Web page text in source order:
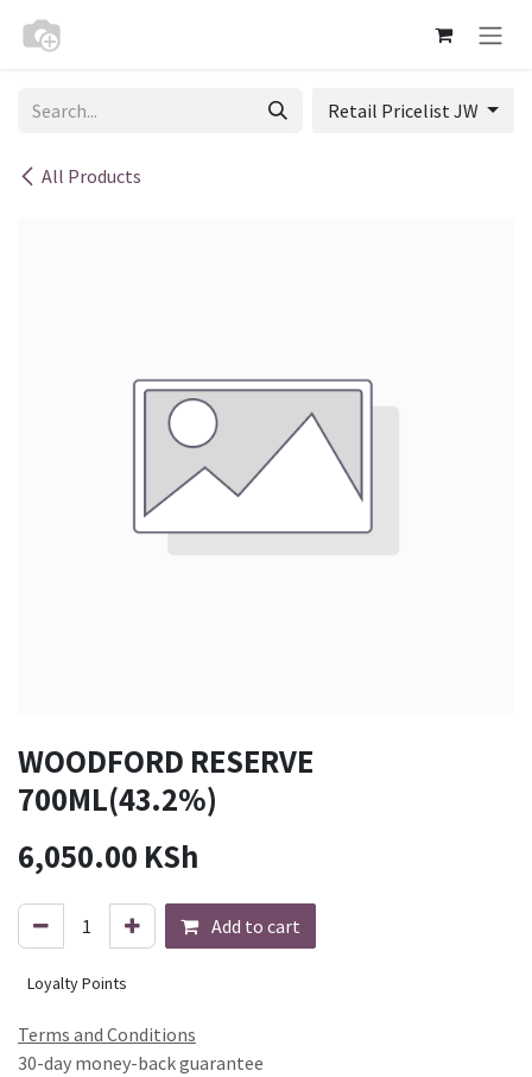
All Products
Retail Pricelist JW
WOODFORD RESERVE
700ML(43.2%)
6,050.00 KSh
Add to cart
Loyalty Points
Terms and Conditions
30-day money-back guarantee